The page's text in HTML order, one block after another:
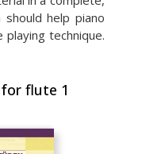
help piano
technique.
flute 1